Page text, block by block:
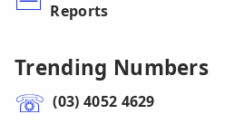
Reports
Trending Numbers
(03) 4052 4629